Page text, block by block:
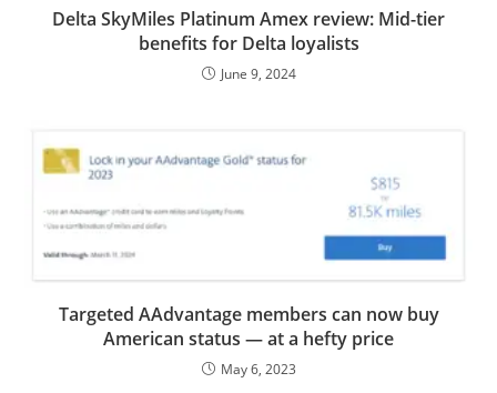
Delta SkyMiles Platinum Amex review: Mid-tier
benefits for Delta loyalists
June 9, 2024
Targeted AAdvantage members can now buy
American status — at a hefty price
May 6, 2023